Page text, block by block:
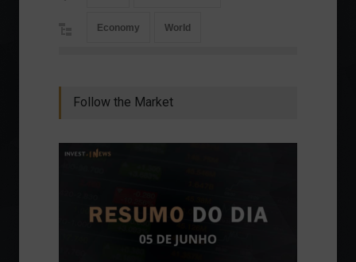
Economy World
Follow the Market